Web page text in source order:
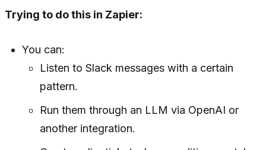
Trying to do this in Zapier:
You can:
Listen to Slack messages with a certain
pattern.
Run them through an LLM via OpenAI or
another integration.